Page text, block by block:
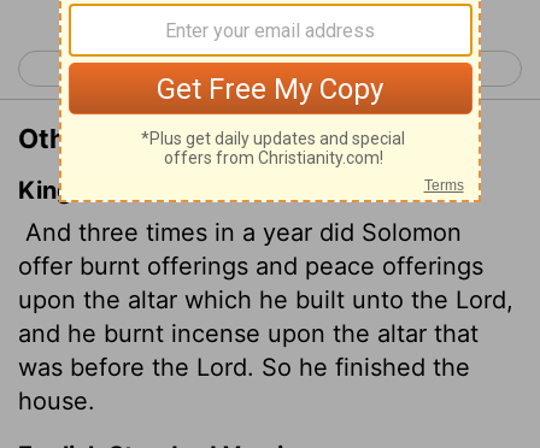
< 1 Kings 8 1 Kings 10 >
Other Translations of 1 Kings 9:25
King James Version
And three times in a year did Solomon
offer burnt offerings and peace offerings
upon the altar which he built unto the Lord,
and he burnt incense upon the altar that
was before the Lord. So he finished the
house.